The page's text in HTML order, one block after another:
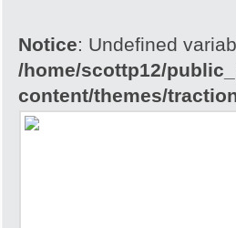
Notice: Undefined
/home/scottp12/
content/themes/